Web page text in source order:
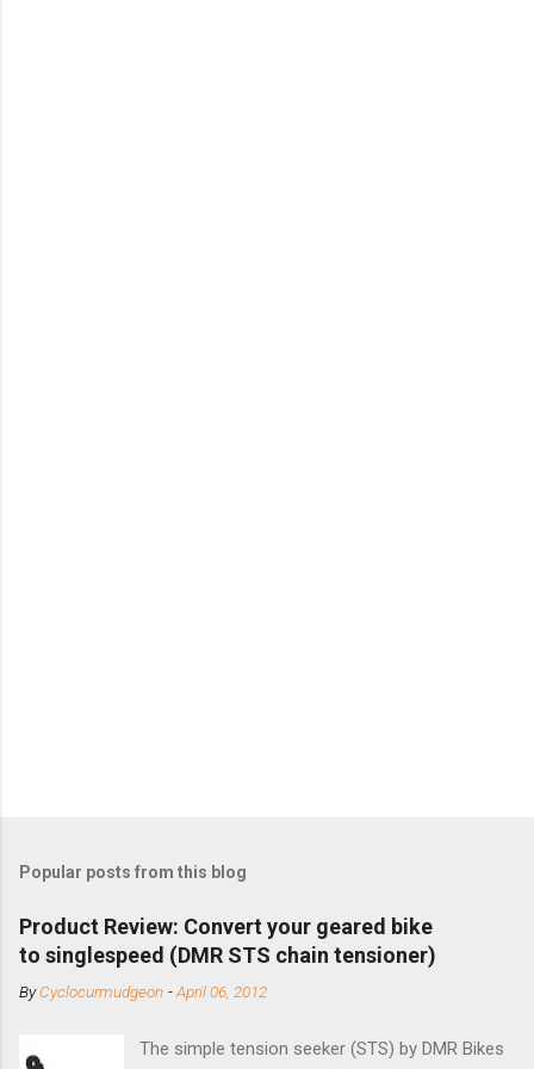
Popular posts from this blog
Product Review: Convert your geared bike
to singlespeed (DMR STS chain tensioner)
ByCyclocurmudgeon -April 06, 2012
The simple tension seeker (STS) by DMR Bikes